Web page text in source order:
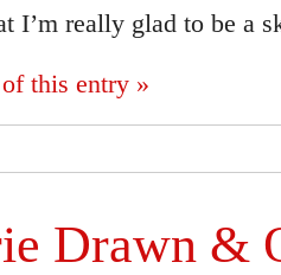
I’m really glad to be a
this entry »
Drawn &